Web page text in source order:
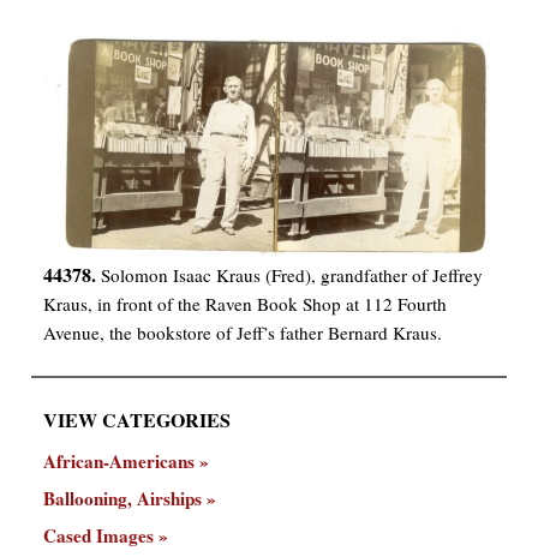
44378. Solomon Isaac Kraus (Fred), grandfather of Jeffrey
Kraus, in front of the Raven Book Shop at 112 Fourth
Avenue, the bookstore of Jeff’s father Bernard Kraus.
VIEW CATEGORIES
African-Americans
Ballooning, Airships
Cased Images